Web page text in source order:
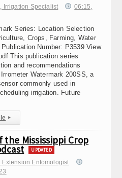
Irrigation Specialist
06:15,
Series: Location Selection
Crops, Farming, Water
Number: P3539 View
This publication series
and recommendations
Watermark 200SS, a
commonly used in
irrigation. Future
▸
the Mississippi Crop
UPDATED
Extension Entomologist